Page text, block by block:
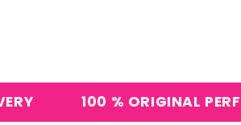
100 % ORIGINAL PERFUMES